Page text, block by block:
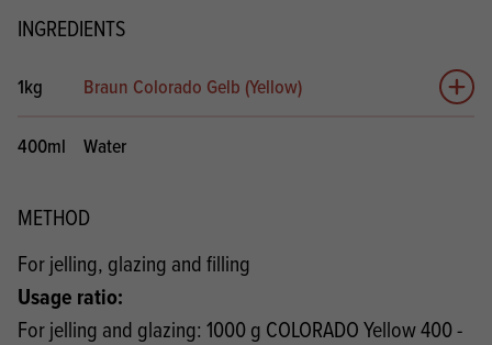
INGREDIENTS
1kg Braun Colorado Gelb (Yellow) Add
400ml Water
METHOD
For jelling, glazing and filling
Usage ratio:
For jelling and glazing: 1000 g COLORADO Yellow 400 -